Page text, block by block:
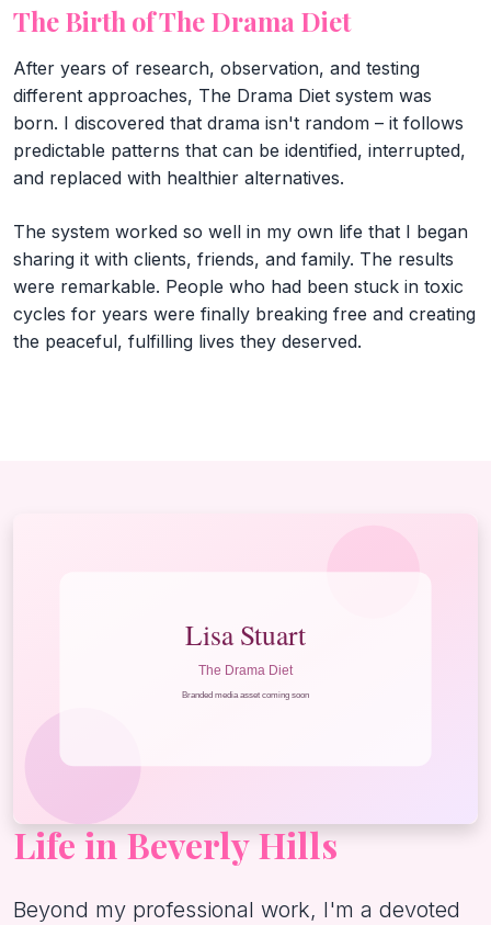
The Birth of The Drama Diet
After years of research, observation, and testing
different approaches, The Drama Diet system was
born. I discovered that drama isn't random – it follows
predictable patterns that can be identified, interrupted,
and replaced with healthier alternatives.
The system worked so well in my own life that I began
sharing it with clients, friends, and family. The results
were remarkable. People who had been stuck in toxic
cycles for years were finally breaking free and creating
the peaceful, fulfilling lives they deserved.
Life in Beverly Hills
Beyond my professional work, I'm a devoted